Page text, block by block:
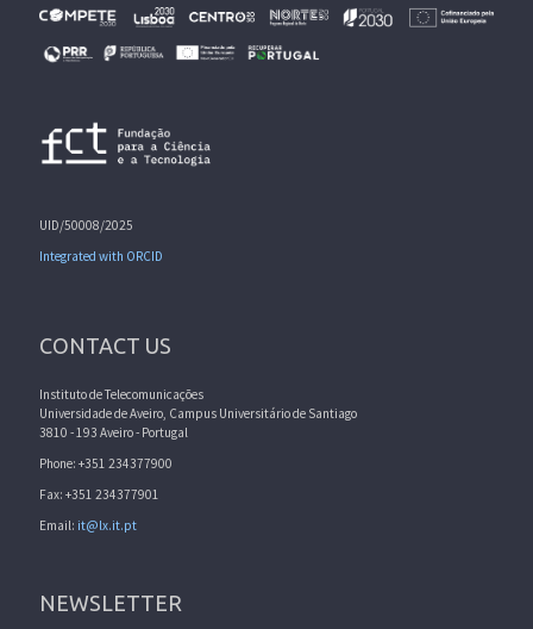
UID/50008/2025
Integrated with ORCID
CONTACT US
Instituto de Telecomunicações
Universidade de Aveiro, Campus Universitário de Santiago
3810 - 193 Aveiro - Portugal
Phone: +351 234377900
Fax: +351 234377901
Email: it@lx.it.pt
NEWSLETTER